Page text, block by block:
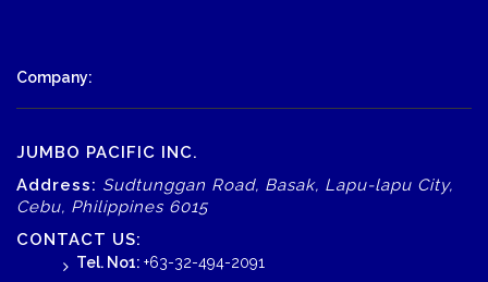
Company:
JUMBO PACIFIC INC.
Address: Sudtunggan Road, Basak, Lapu-lapu City,
Cebu, Philippines 6015
CONTACT US:
Tel. No1: +63-32-494-2091